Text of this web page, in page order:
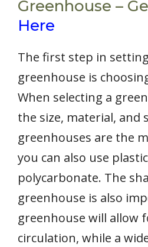
Greenhouse –
Here
The first step in
greenhouse is
When selecting a
the size, material, and
greenhouses are the
you can also use
polycarbonate. The
greenhouse is also
greenhouse will allow
circulation, while a